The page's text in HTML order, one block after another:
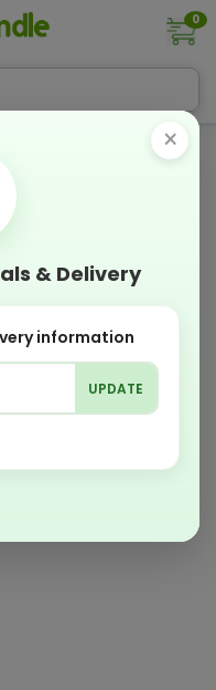
0
×
& Delivery
information
UPDATE